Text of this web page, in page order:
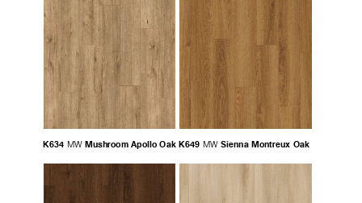
K634 MW Mushroom Apollo Oak K649 MW Sienna Montreux Oak